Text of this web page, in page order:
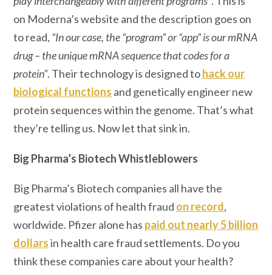
on Moderna’s website and the description goes on
to read, “In our case, the “program” or “app” is our mRNA
drug – the unique mRNA sequence that codes for a
protein”. Their technology is designed tohack our
biological functions and genetically engineer new
protein sequences within the genome. That’s what
they’re telling us. Now let that sink in.
Big Pharma’s Biotech Whistleblowers
Big Pharma’s Biotech companies all have the
greatest violations of health fraud on record,
worldwide. Pfizer alone has paid out nearly 5 billion
dollarsin health care fraud settlements. Do you
think these companies care about your health?